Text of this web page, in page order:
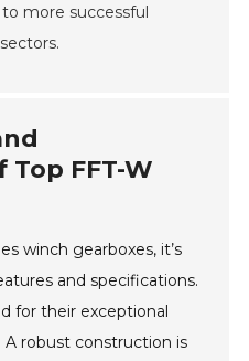
to more successful
FFT-W
winch gearboxes, it’s
and specifications.
for their exceptional
robust construction is